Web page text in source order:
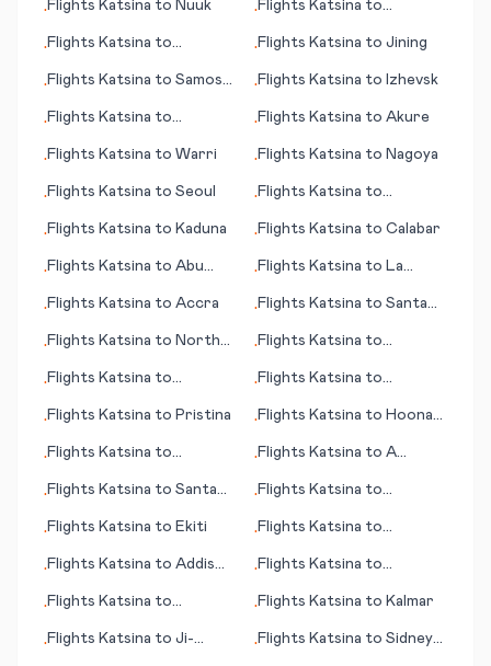
•Flights Katsina to Nuuk •Flights Katsina to
•Flights Katsina to
•Flights Katsina to Jining
•Flights Katsina to Samos
•Flights Katsina to Izhevsk
•Flights Katsina to
•Flights Katsina to Akure
•Flights Katsina to Warri •Flights Katsina to Nagoya
•Flights Katsina to Seoul •Flights Katsina to
•Flights Katsina to Kaduna •Flights Katsina to Calabar
•Flights Katsina to Abu
•Flights Katsina to La
•Flights Katsina to Accra •Flights Katsina to Santa
•Flights Katsina to North
•Flights Katsina to
•Flights Katsina to
•Flights Katsina to
•Flights Katsina to Pristina •Flights Katsina to Hoonah
•Flights Katsina to
•Flights Katsina to A
•Flights Katsina to Santa
•Flights Katsina to
•Flights Katsina to Ekiti •Flights Katsina to
•Flights Katsina to Addis
•Flights Katsina to
•Flights Katsina to
•Flights Katsina to Kalmar
•Flights Katsina to Ji-
•Flights Katsina to Sidney